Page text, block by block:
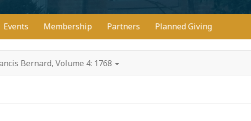
Events Membership Partners Planned Giving
Bernard, Volume 4: 1768